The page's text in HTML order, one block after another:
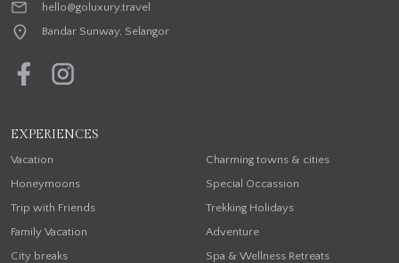
hello@goluxury.travel
Bandar Sunway, Selangor
EXPERIENCES
Vacation
Honeymoons
Trip with Friends
Family Vacation
City breaks
Charming towns & cities
Special Occassion
Trekking Holidays
Adventure
Spa & Wellness Retreats